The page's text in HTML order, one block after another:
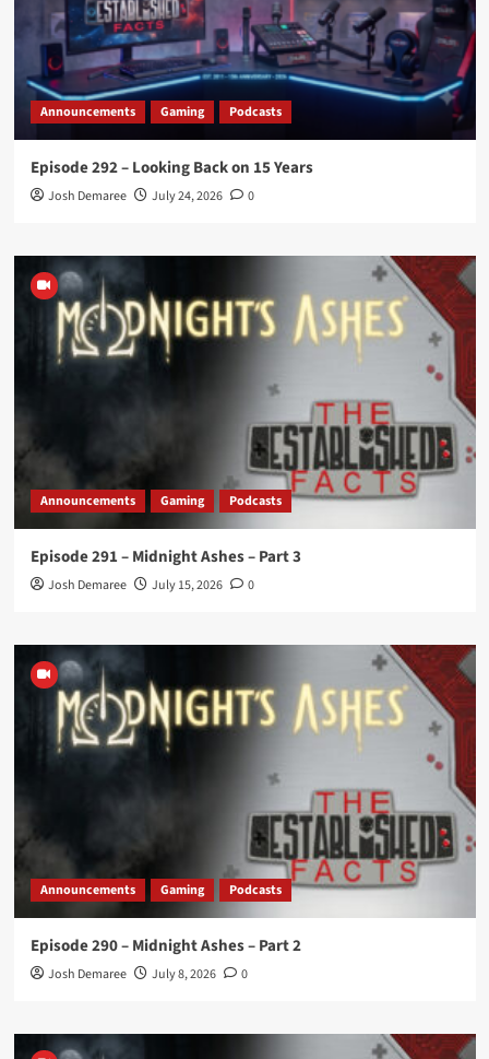
Announcements Gaming Podcasts
Episode 292 – Looking Back on 15 Years
Josh Demaree July 24, 2026 0
Announcements Gaming Podcasts
Episode 291 – Midnight Ashes – Part 3
Josh Demaree July 15, 2026 0
Announcements Gaming Podcasts
Episode 290 – Midnight Ashes – Part 2
Josh Demaree July 8, 2026 0